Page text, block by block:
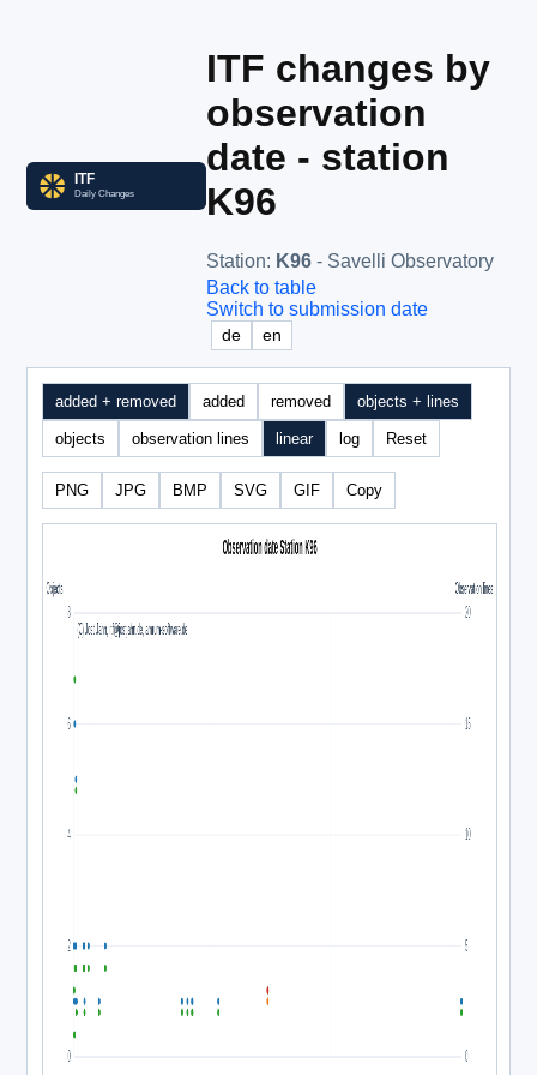
ITF changes by
observation
date - station
K96
Station: K96 - Savelli Observatory
Back to table
Switch to submission date
de en
added + removed added removed objects + lines
objects observation lines linear log Reset
PNG JPG BMP SVG GIF Copy